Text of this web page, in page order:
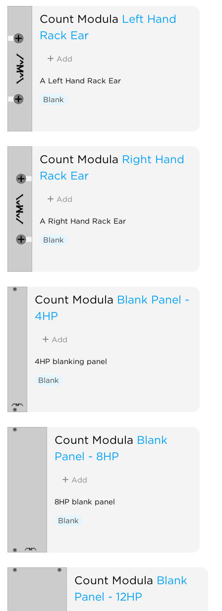
Count Modula Left Hand
Rack Ear
Add
A Left Hand Rack Ear
Blank
Count Modula Right Hand
Rack Ear
Add
A Right Hand Rack Ear
Blank
Count Modula Blank Panel -
4HP
Add
4HP blanking panel
Blank
Count Modula Blank
Panel - 8HP
Add
8HP blank panel
Blank
Count Modula Blank
Panel - 12HP